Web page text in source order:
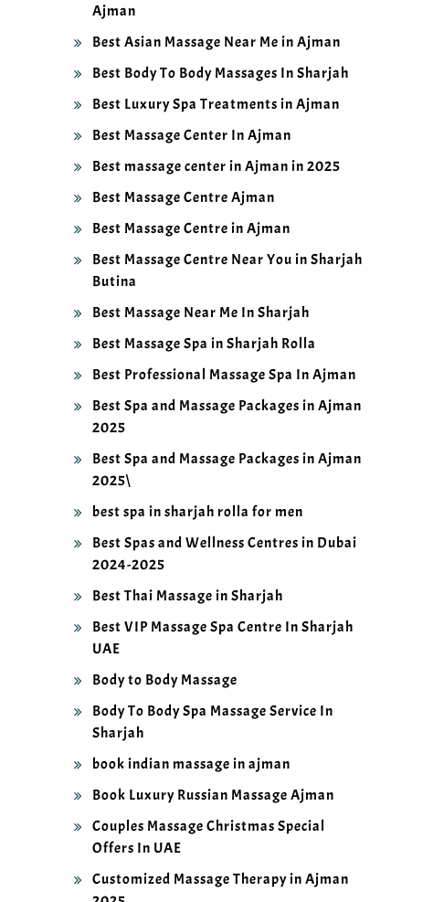
Ajman
Best Asian Massage Near Me in Ajman
Best Body To Body Massages In Sharjah
Best Luxury Spa Treatments in Ajman
Best Massage Center In Ajman
Best massage center in Ajman in 2025
Best Massage Centre Ajman
Best Massage Centre in Ajman
Best Massage Centre Near You in Sharjah
Butina
Best Massage Near Me In Sharjah
Best Massage Spa in Sharjah Rolla
Best Professional Massage Spa In Ajman
Best Spa and Massage Packages in Ajman
2025
Best Spa and Massage Packages in Ajman
2025\
best spa in sharjah rolla for men
Best Spas and Wellness Centres in Dubai
2024-2025
Best Thai Massage in Sharjah
Best VIP Massage Spa Centre In Sharjah
UAE
Body to Body Massage
Body To Body Spa Massage Service In
Sharjah
book indian massage in ajman
Book Luxury Russian Massage Ajman
Couples Massage Christmas Special
Offers In UAE
Customized Massage Therapy in Ajman